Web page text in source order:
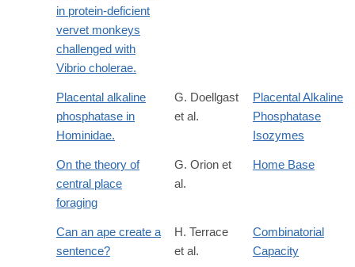
in protein-deficient
vervet monkeys
challenged with
Vibrio cholerae.
Placental alkaline
phosphatase in
Hominidae.
G. Doellgast
et al.
Placental Alkaline
Phosphatase
Isozymes
On the theory of
central place
foraging
G. Orion et
al.
Home Base
Can an ape create a
sentence?
H. Terrace
et al.
Combinatorial
Capacity